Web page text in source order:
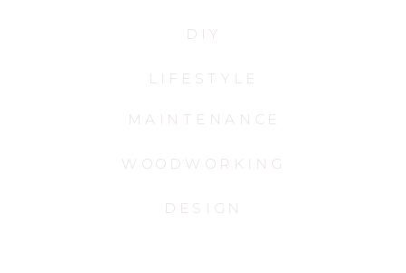
DIY
LIFESTYLE
MAINTENANCE
WOODWORKING
DESIGN